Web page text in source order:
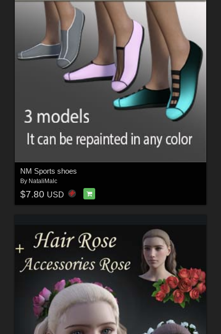
NM Sports shoes
By NataliMalc
$7.80 USD